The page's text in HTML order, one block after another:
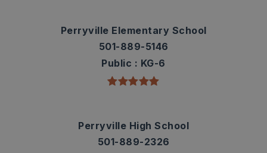
Perryville Elementary School
501-889-5146
Public
KG-6
Perryville High School
501-889-2326